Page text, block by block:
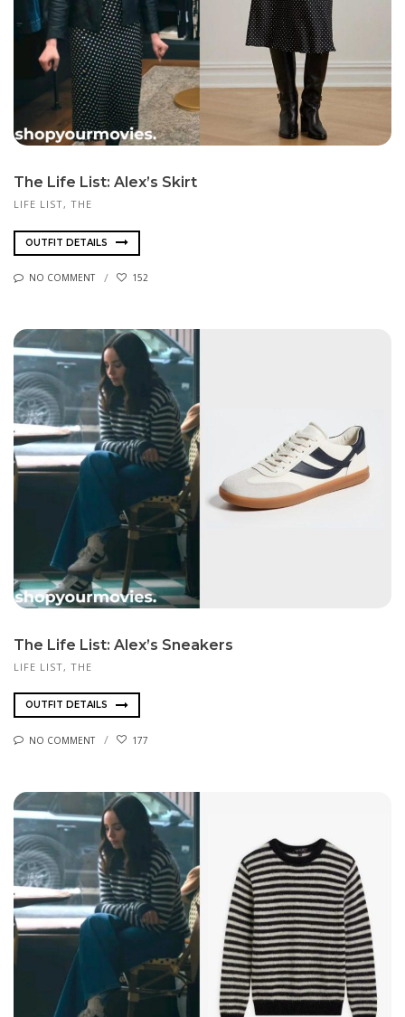
The Life List: Alex’s Skirt
LIFE LIST, THE
OUTFIT DETAILS
NO COMMENT 152
The Life List: Alex’s Sneakers
LIFE LIST, THE
OUTFIT DETAILS
NO COMMENT 177